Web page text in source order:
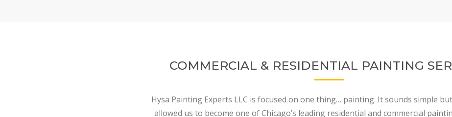
COMMERCIAL & RESIDENTIAL PAINTING
Hysa Painting Experts LLC is focused on one thing… painting. It sounds simple
allowed us to become one of Chicago’s leading residential and commercial